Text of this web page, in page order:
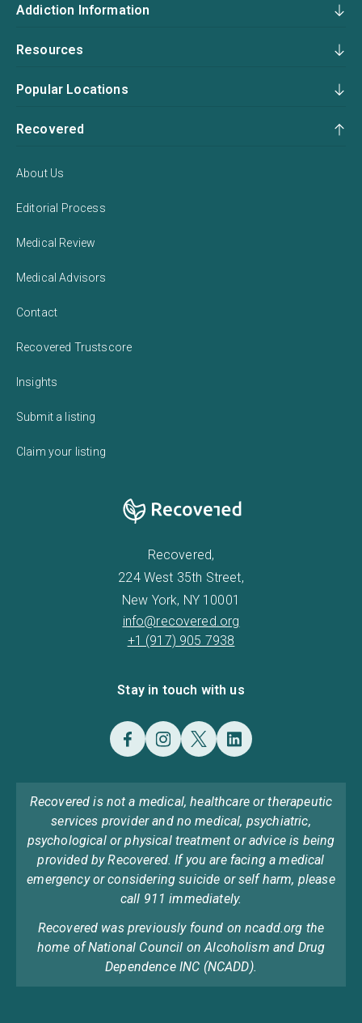
Addiction Information
Resources
Popular Locations
Recovered
About Us
Editorial Process
Medical Review
Medical Advisors
Contact
Recovered Trustscore
Insights
Submit a listing
Claim your listing
Recovered,
224 West 35th Street,
New York, NY 10001
info@recovered.org
+1 (917) 905 7938
Stay in touch with us
Recovered is not a medical, healthcare or therapeutic
services provider and no medical, psychiatric,
psychological or physical treatment or advice is being
provided by Recovered. If you are facing a medical
emergency or considering suicide or self harm, please
call 911 immediately.
Recovered was previously found on ncadd.org the
home of National Council on Alcoholism and Drug
Dependence INC (NCADD).